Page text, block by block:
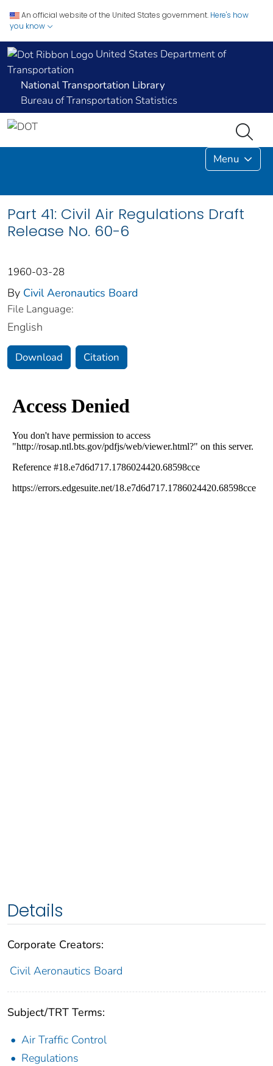
An official website of the United States government. Here's how
you know
United States Department of
Transportation
National Transportation Library
Bureau of Transportation Statistics
Menu
Part 41: Civil Air Regulations Draft
Release No. 60-6
1960-03-28
By Civil Aeronautics Board
File Language:
English
Download Citation
Details
Corporate Creators:
Civil Aeronautics Board
Subject/TRT Terms:
Air Traffic Control
Regulations